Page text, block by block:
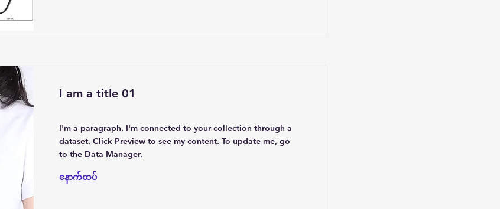
I am a title 01
I'm a paragraph. I'm connected to your collection through a
dataset. Click Preview to see my content. To update me, go
to the Data Manager.
နောက်ထပ်